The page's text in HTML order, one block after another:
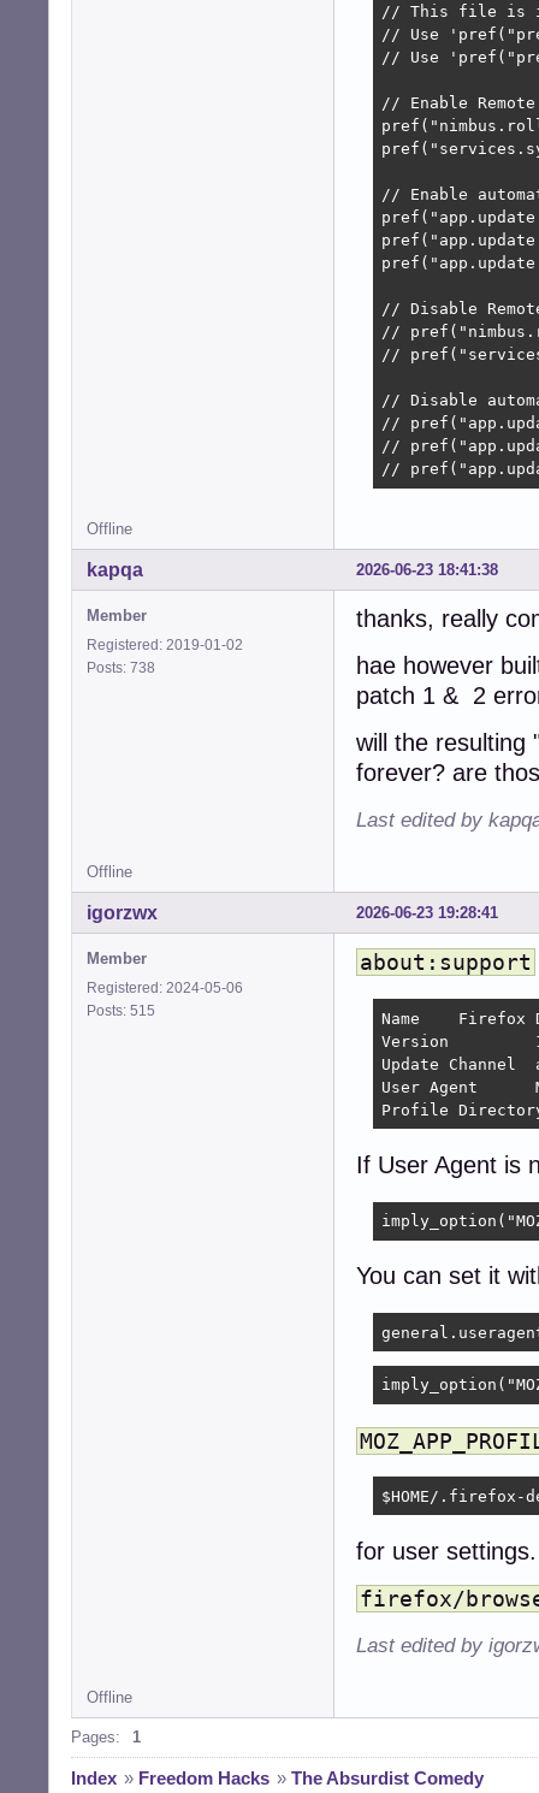
// This file is
// Use
// Use
// Enable
// Enable
// Disable
//
//
// Disable
//
//
//
Offline
2026-06-23 18:41:38
kapqa
Member
Registered: 2019-01-02
Posts: 738
thanks, really
hae however
patch 1 & 2
will the resulting
forever? are
Last edited by
Offline
2026-06-23 19:28:41
igorzwx
Member
Registered: 2024-05-06
Posts: 515
about:support
Name 	Firefox Developer Edition
Version 	154.0a1
Update Channel 	aurora
User Agent 	Mozilla/5.0 (X11; Linux x86_64; rv:154.0) Gecko/20100101 Firefox/154.0
If User Agent is
You can set it
$HOME/.firefox-
for user settings.
firefox/
Last edited by
Offline
Pages: 1
Index » Freedom Hacks » The Absurdist Comedy